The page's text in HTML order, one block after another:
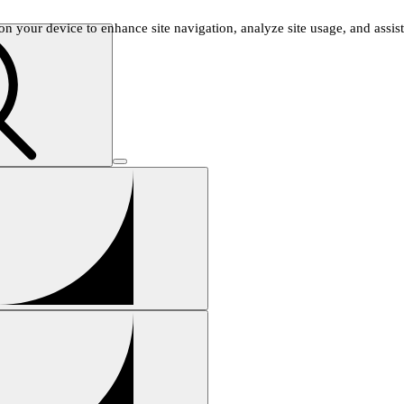
device to enhance site navigation, analyze site usage, and